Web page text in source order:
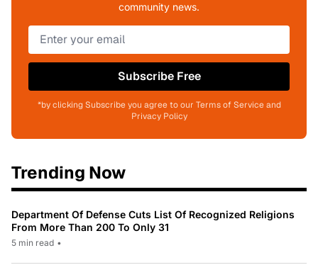
community news.
Subscribe Free
*by clicking Subscribe you agree to our Terms of Service and
Privacy Policy
Trending Now
Department Of Defense Cuts List Of Recognized Religions
From More Than 200 To Only 31
5 min read •